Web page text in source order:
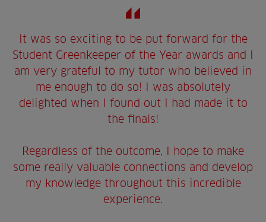
It was so exciting to be put forward for the
Student Greenkeeper of the Year awards and I
am very grateful to my tutor who believed in
me enough to do so! I was absolutely
delighted when I found out I had made it to
the finals!
Regardless of the outcome, I hope to make
some really valuable connections and develop
my knowledge throughout this incredible
experience.